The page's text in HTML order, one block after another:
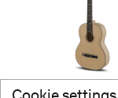
GEWA